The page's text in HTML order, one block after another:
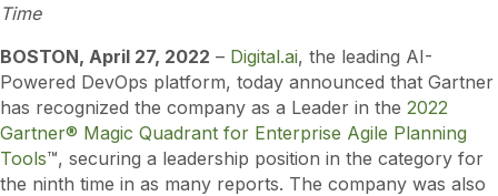
Time
BOSTON, April 27, 2022 – Digital.ai, the leading AI-
Powered DevOps platform, today announced that Gartner
has recognized the company as a Leader in the 2022
Gartner® Magic Quadrant for Enterprise Agile Planning
Tools™, securing a leadership position in the category for
the ninth time in as many reports. The company was also